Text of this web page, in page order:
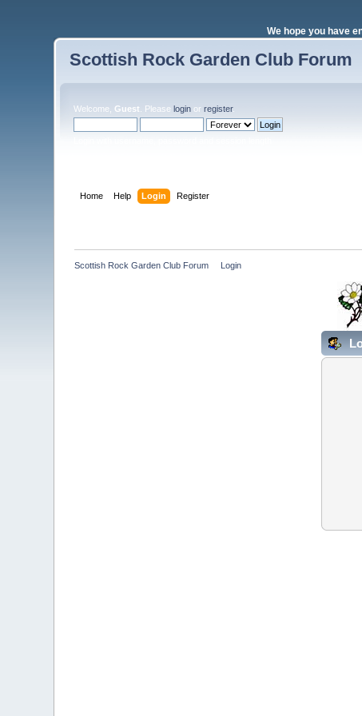
We hope you have
Scottish Rock Garden Club Forum
Welcome, Guest . Pleaselogin orregister.
Home Help Login Register
Scottish Rock Garden Club Forum Login